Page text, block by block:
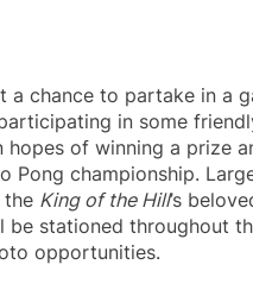
a chance to partake in a
participating in some
hopes of winning a prize
Pong championship.
King of the Hill’s
be stationed throughout
opportunities.